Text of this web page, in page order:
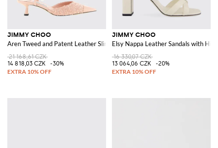
JIMMY CHOO
Aren Tweed and Patent Leather Slingback
21 168,61 CZK
14 818,03 CZK
-30%
JIMMY CHOO
Elsy Nappa Leather Sandals with
16 330,07 CZK
13 064,06 CZK
-20%